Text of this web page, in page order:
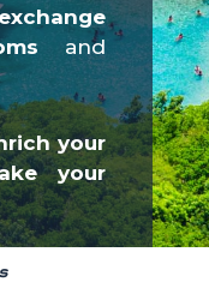
and
your
your